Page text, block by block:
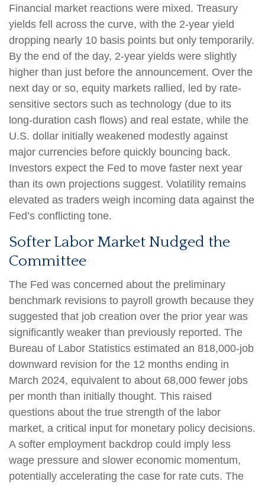
Financial market reactions were mixed. Treasury
yields fell across the curve, with the 2-year yield
dropping nearly 10 basis points but only temporarily.
By the end of the day, 2-year yields were slightly
higher than just before the announcement. Over the
next day or so, equity markets rallied, led by rate-
sensitive sectors such as technology (due to its
long-duration cash flows) and real estate, while the
U.S. dollar initially weakened modestly against
major currencies before quickly bouncing back.
Investors expect the Fed to move faster next year
than its own projections suggest. Volatility remains
elevated as traders weigh incoming data against the
Fed’s conflicting tone.
Softer Labor Market Nudged the
Committee
The Fed was concerned about the preliminary
benchmark revisions to payroll growth because they
suggested that job creation over the prior year was
significantly weaker than previously reported. The
Bureau of Labor Statistics estimated an 818,000-job
downward revision for the 12 months ending in
March 2024, equivalent to about 68,000 fewer jobs
per month than initially thought. This raised
questions about the true strength of the labor
market, a critical input for monetary policy decisions.
A softer employment backdrop could imply less
wage pressure and slower economic momentum,
potentially accelerating the case for rate cuts. The